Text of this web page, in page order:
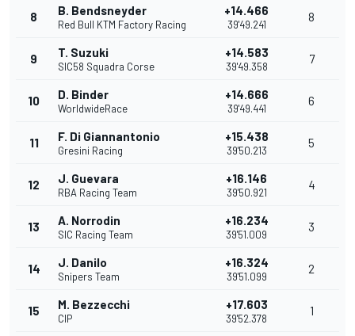
8 B. Bendsneyder
Red Bull KTM Factory Racing
+14.466
39'49.241
8
9 T. Suzuki
SIC58 Squadra Corse
+14.583
39'49.358
7
10 D. Binder
WorldwideRace
+14.666
39'49.441
6
11 F. Di Giannantonio
Gresini Racing
+15.438
39'50.213
5
12 J. Guevara
RBA Racing Team
+16.146
39'50.921
4
13 A. Norrodin
SIC Racing Team
+16.234
39'51.009
3
14 J. Danilo
Snipers Team
+16.324
39'51.099
2
15 M. Bezzecchi
CIP
+17.603
39'52.378
1